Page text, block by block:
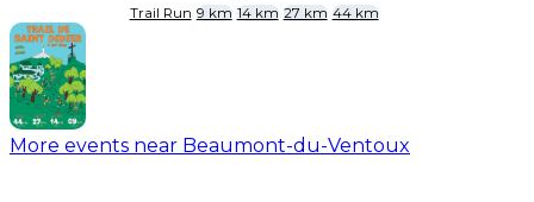
Trail Run 9 km 14 km 27 km 44 km
More events near Beaumont-du-Ventoux